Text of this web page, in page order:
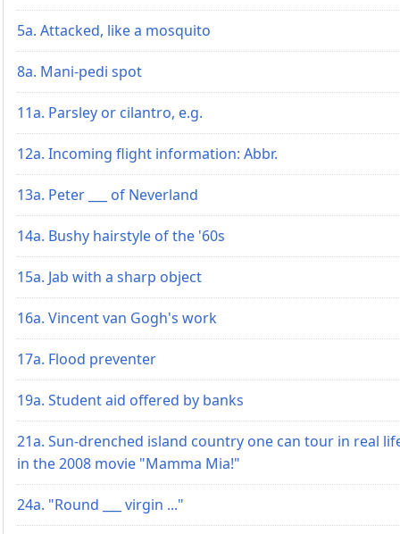
5a. Attacked, like a mosquito
8a. Mani-pedi spot
11a. Parsley or cilantro, e.g.
12a. Incoming flight information: Abbr.
13a. Peter ___ of Neverland
14a. Bushy hairstyle of the '60s
15a. Jab with a sharp object
16a. Vincent van Gogh's work
17a. Flood preventer
19a. Student aid offered by banks
21a. Sun-drenched island country one can tour in real
in the 2008 movie "Mamma Mia!"
24a. "Round ___ virgin ..."